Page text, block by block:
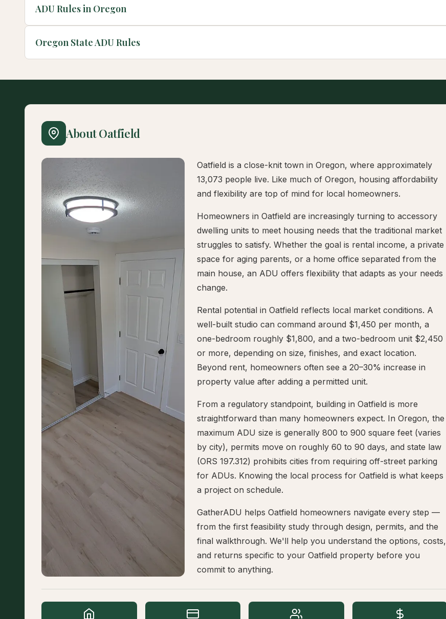
ADU Rules in Oregon
Oregon State ADU Rules
About Oatfield
Oatfield is a close-knit town in Oregon, where approximately
13,073 people live. Like much of Oregon, housing affordability
and flexibility are top of mind for local homeowners.
Homeowners in Oatfield are increasingly turning to accessory
dwelling units to meet housing needs that the traditional market
struggles to satisfy. Whether the goal is rental income, a private
space for aging parents, or a home office separated from the
main house, an ADU offers flexibility that adapts as your needs
change.
Rental potential in Oatfield reflects local market conditions. A
well-built studio can command around $1,450 per month, a
one-bedroom roughly $1,800, and a two-bedroom unit $2,450
or more, depending on size, finishes, and exact location.
Beyond rent, homeowners often see a 20–30% increase in
property value after adding a permitted unit.
From a regulatory standpoint, building in Oatfield is more
straightforward than many homeowners expect. In Oregon, the
maximum ADU size is generally 800 to 900 square feet (varies
by city), permits move on roughly 60 to 90 days, and state law
(ORS 197.312) prohibits cities from requiring off-street parking
for ADUs. Knowing the local process for Oatfield is what keeps
a project on schedule.
GatherADU helps Oatfield homeowners navigate every step —
from the first feasibility study through design, permits, and the
final walkthrough. We'll help you understand the options, costs,
and returns specific to your Oatfield property before you
commit to anything.